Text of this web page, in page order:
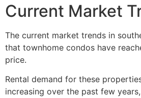
Current Market
The current market trends in
that townhome condos have
price.
Rental demand for these
increasing over the past few